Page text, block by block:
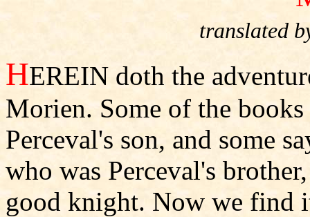
translated
HEREIN doth the
Morien. Some of the
Perceval's son, and some
who was Perceval's
good knight. Now we find